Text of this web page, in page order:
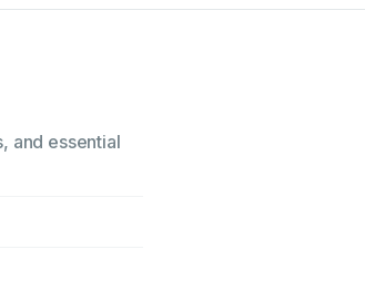
and essential